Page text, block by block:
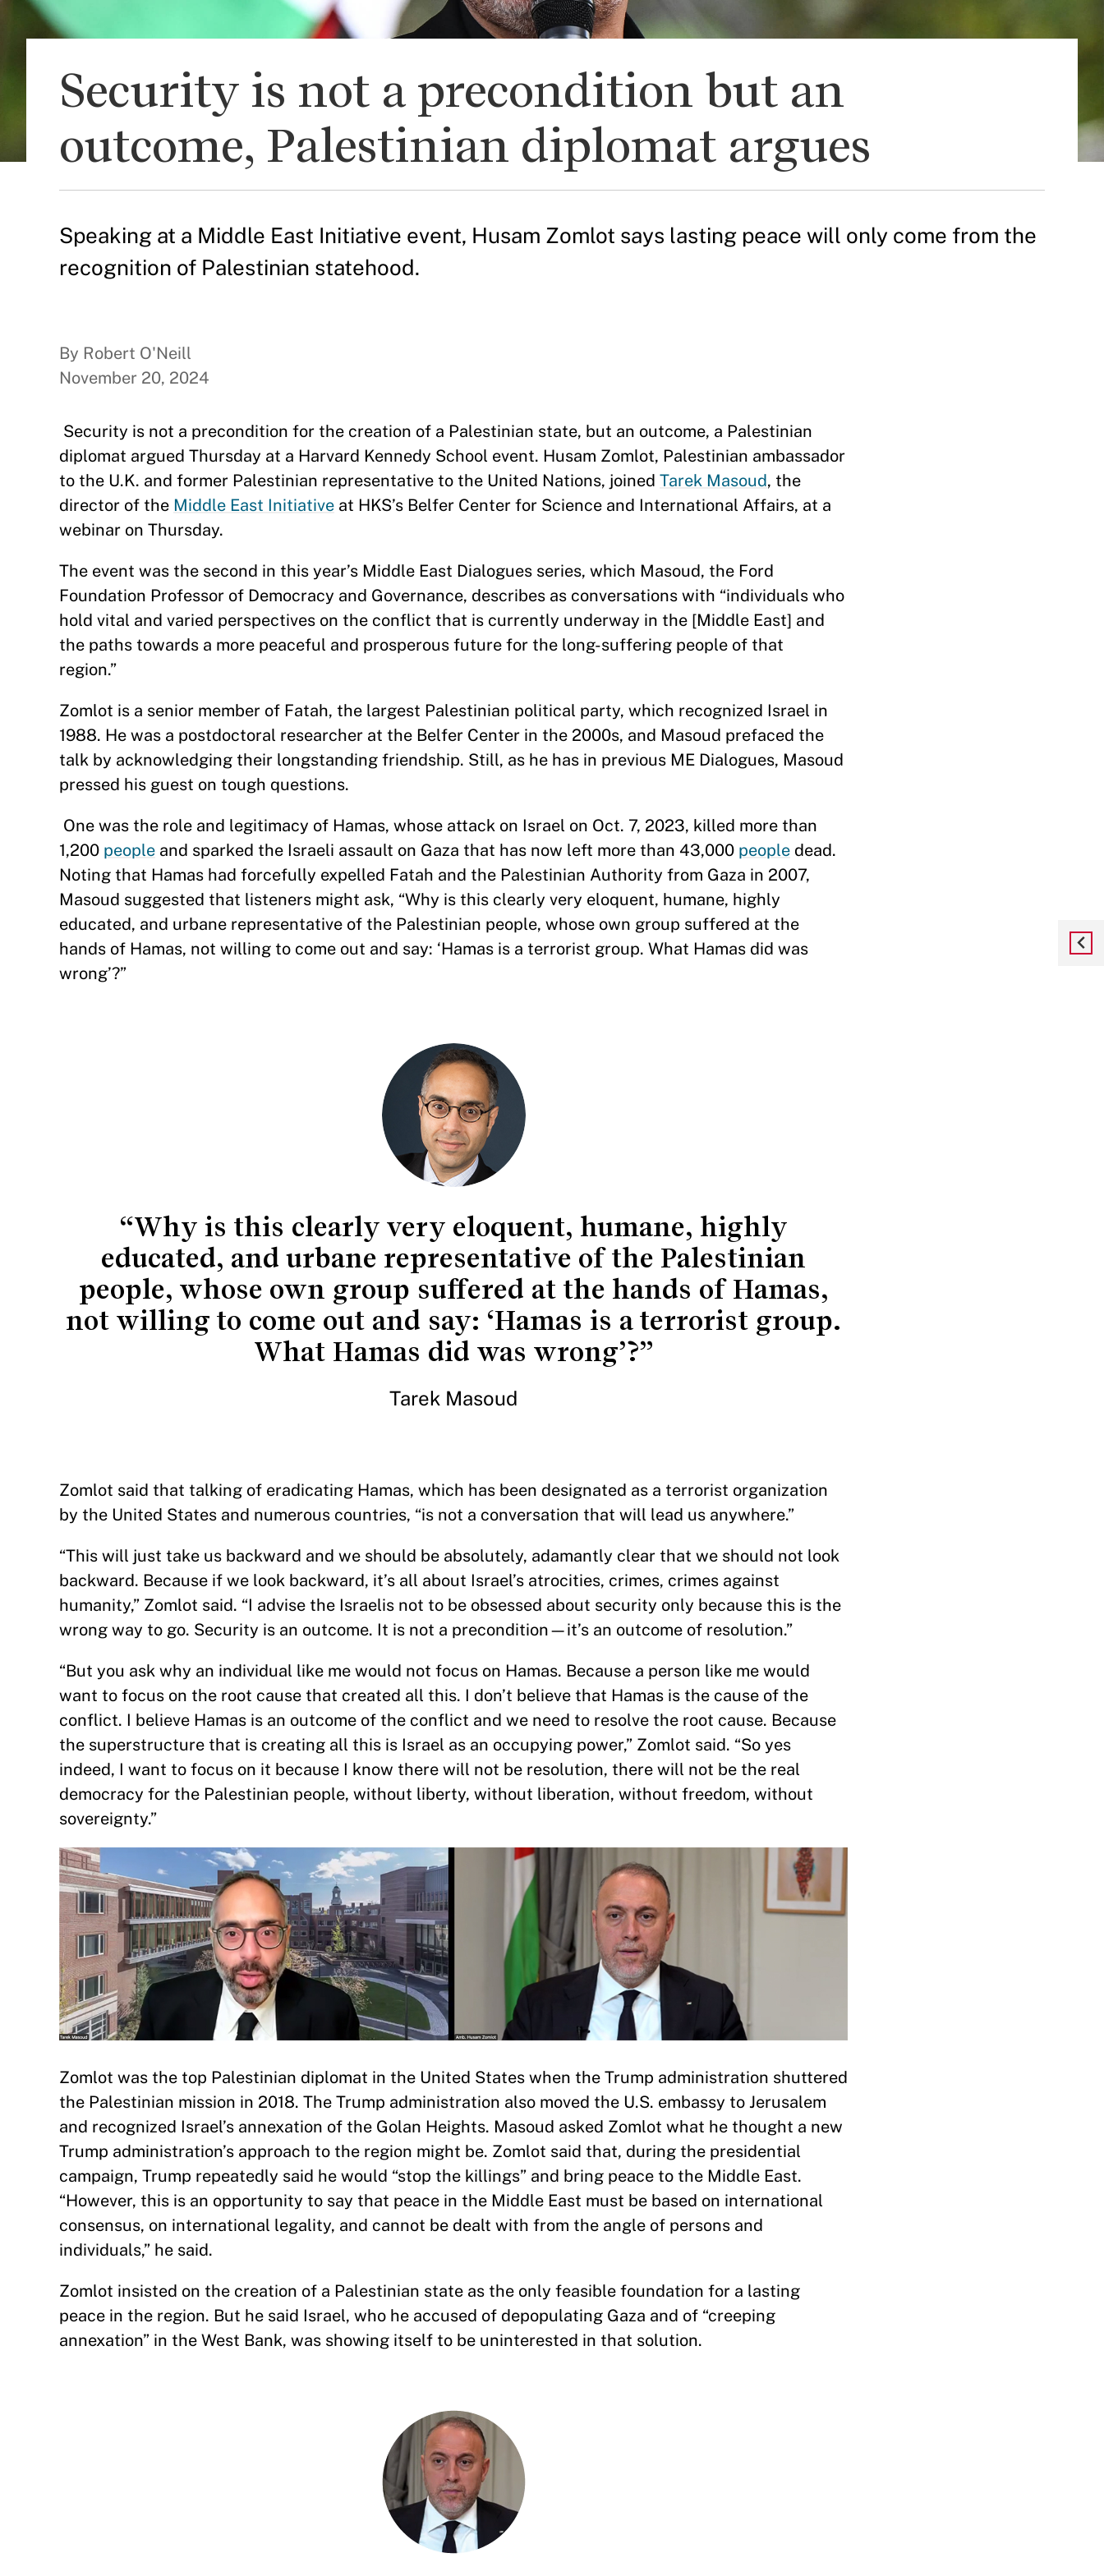
Security is not a precondition but an
outcome, Palestinian diplomat argues
Speaking at a Middle East Initiative event, Husam Zomlot says lasting peace will only come from the
recognition of Palestinian statehood.
By Robert O'Neill
November 20, 2024
Security is not a precondition for the creation of a Palestinian state, but an outcome, a Palestinian
diplomat argued Thursday at a Harvard Kennedy School event. Husam Zomlot, Palestinian ambassador
to the U.K. and former Palestinian representative to the United Nations, joined Tarek Masoud, the
director of the Middle East Initiative at HKS’s Belfer Center for Science and International Affairs, at a
webinar on Thursday.
The event was the second in this year’s Middle East Dialogues series, which Masoud, the Ford
Foundation Professor of Democracy and Governance, describes as conversations with “individuals who
hold vital and varied perspectives on the conflict that is currently underway in the [Middle East] and
the paths towards a more peaceful and prosperous future for the long-suffering people of that
region.”
Zomlot is a senior member of Fatah, the largest Palestinian political party, which recognized Israel in
1988. He was a postdoctoral researcher at the Belfer Center in the 2000s, and Masoud prefaced the
talk by acknowledging their longstanding friendship. Still, as he has in previous ME Dialogues, Masoud
pressed his guest on tough questions.
One was the role and legitimacy of Hamas, whose attack on Israel on Oct. 7, 2023, killed more than
1,200 people and sparked the Israeli assault on Gaza that has now left more than 43,000 people dead.
Noting that Hamas had forcefully expelled Fatah and the Palestinian Authority from Gaza in 2007,
Masoud suggested that listeners might ask, “Why is this clearly very eloquent, humane, highly
educated, and urbane representative of the Palestinian people, whose own group suffered at the
hands of Hamas, not willing to come out and say: ‘Hamas is a terrorist group. What Hamas did was
wrong’?”
“Why is this clearly very eloquent, humane, highly
educated, and urbane representative of the Palestinian
people, whose own group suffered at the hands of Hamas,
not willing to come out and say: ‘Hamas is a terrorist group.
What Hamas did was wrong’?”
Tarek Masoud
Zomlot said that talking of eradicating Hamas, which has been designated as a terrorist organization
by the United States and numerous countries, “is not a conversation that will lead us anywhere.”
“This will just take us backward and we should be absolutely, adamantly clear that we should not look
backward. Because if we look backward, it’s all about Israel’s atrocities, crimes, crimes against
humanity,” Zomlot said. “I advise the Israelis not to be obsessed about security only because this is the
wrong way to go. Security is an outcome. It is not a precondition—it’s an outcome of resolution.”
“But you ask why an individual like me would not focus on Hamas. Because a person like me would
want to focus on the root cause that created all this. I don’t believe that Hamas is the cause of the
conflict. I believe Hamas is an outcome of the conflict and we need to resolve the root cause. Because
the superstructure that is creating all this is Israel as an occupying power,” Zomlot said. “So yes
indeed, I want to focus on it because I know there will not be resolution, there will not be the real
democracy for the Palestinian people, without liberty, without liberation, without freedom, without
sovereignty.”
Zomlot was the top Palestinian diplomat in the United States when the Trump administration shuttered
the Palestinian mission in 2018. The Trump administration also moved the U.S. embassy to Jerusalem
and recognized Israel’s annexation of the Golan Heights. Masoud asked Zomlot what he thought a new
Trump administration’s approach to the region might be. Zomlot said that, during the presidential
campaign, Trump repeatedly said he would “stop the killings” and bring peace to the Middle East.
“However, this is an opportunity to say that peace in the Middle East must be based on international
consensus, on international legality, and cannot be dealt with from the angle of persons and
individuals,” he said.
Zomlot insisted on the creation of a Palestinian state as the only feasible foundation for a lasting
peace in the region. But he said Israel, who he accused of depopulating Gaza and of “creeping
annexation” in the West Bank, was showing itself to be uninterested in that solution.